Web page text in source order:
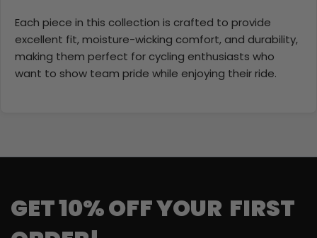
Each piece in this collection is crafted to provide
excellent fit, moisture-wicking comfort, and durability,
making them perfect for cycling enthusiasts who
want to show team pride while enjoying their ride.
GET 10% OFF YOUR FIRST